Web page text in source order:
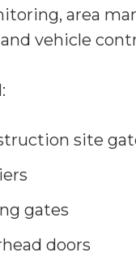
area
vehicle
site
gates
doors